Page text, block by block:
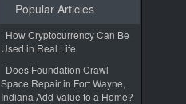
Popular Articles
How Cryptocurrency Can Be
Used in Real Life
Does Foundation Crawl
Space Repair in Fort Wayne,
Indiana Add Value to a Home?